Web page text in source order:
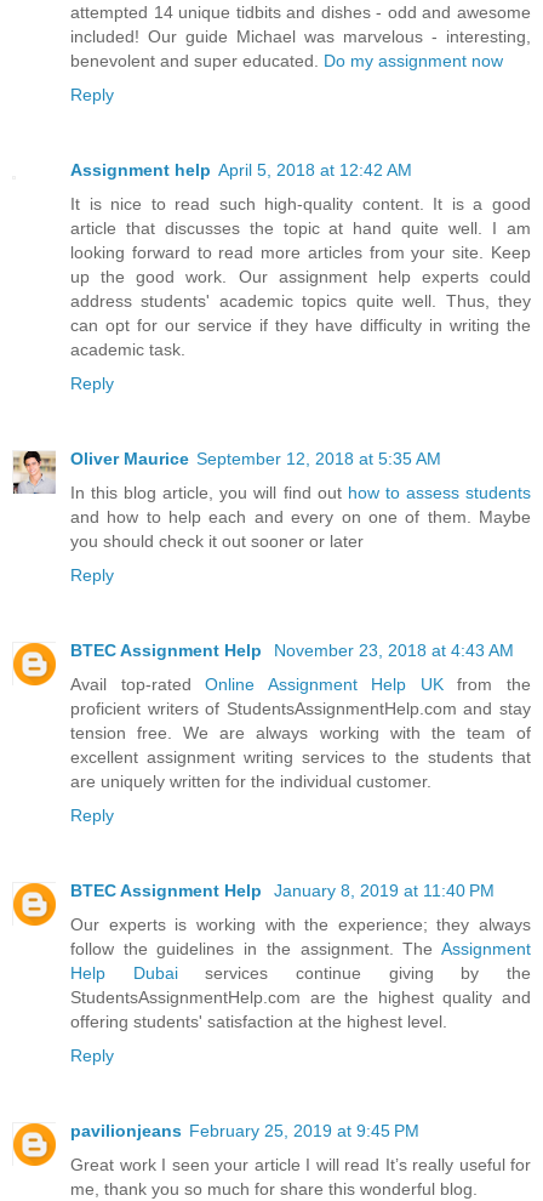
attempted 14 unique tidbits and dishes - odd and awesome
included! Our guide Michael was marvelous - interesting,
benevolent and super educated. Do my assignment now
Reply
Assignment help April 5, 2018 at 12:42 AM
It is nice to read such high-quality content. It is a good
article that discusses the topic at hand quite well. I am
looking forward to read more articles from your site. Keep
up the good work. Our assignment help experts could
address students' academic topics quite well. Thus, they
can opt for our service if they have difficulty in writing the
academic task.
Reply
Oliver Maurice September 12, 2018 at 5:35 AM
In this blog article, you will find out how to assess students
and how to help each and every on one of them. Maybe
you should check it out sooner or later
Reply
BTEC Assignment Help
November 23, 2018 at 4:43 AM
Avail top-ratedOnline Assignment Help UKfrom the
proficient writers of StudentsAssignmentHelp.com and stay
tension free. We are always working with the team of
excellent assignment writing services to the students that
are uniquely written for the individual customer.
Reply
BTEC Assignment Help
January 8, 2019 at 11:40 PM
Our experts is working with the experience; they always
follow the guidelines in the assignment. The Assignment
Help Dubaiservices continue giving by the
StudentsAssignmentHelp.com are the highest quality and
offering students' satisfaction at the highest level.
Reply
pavilionjeans February 25, 2019 at 9:45 PM
Great work I seen your article I will read It’s really useful for
me, thank you so much for share this wonderful blog.